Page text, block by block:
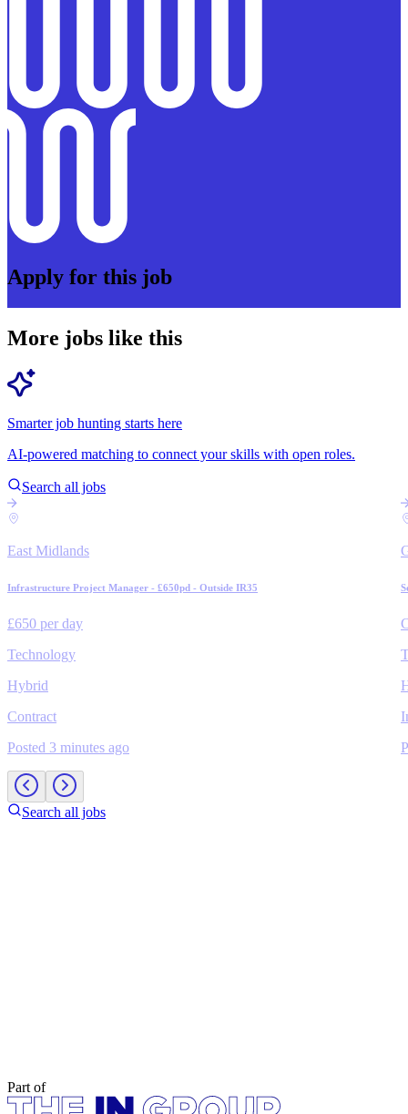
Apply for this job
More jobs like this
Smarter job hunting starts here
AI-powered matching to connect your skills with open roles.
Search all jobs
East Midlands
Infrastructure Project Manager - £650pd - Outside IR35
£650 per day
Technology
Hybrid
Contract
Posted 3 minutes ago
Search all jobs
Part of